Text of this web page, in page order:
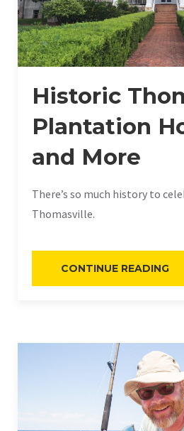
Historic
Plantation
and More
There’s so much history to
Thomasville.
CONTINUE READING